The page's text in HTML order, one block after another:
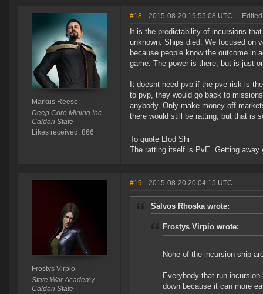
Markus Reese
Deep Core Mining Inc.
Caldari State
Likes received: 866
#18 - 2015-08-20 19:55:08 UTC
It is the predictability of incursions
unknown. Ships died. We focused on
because people know the outcome in
game. The power is there, but is just
It doesnt need pvp if the pve risk is
to pvp, they would go back to
anybody. Only make money off
there would still be ratting, but that is
To quote Lfod Shi
The ratting itself is PvE. Getting away
Frostys Virpio
State War Academy
Caldari State
#19 - 2015-08-20 20:04:15 UTC
Salvos Rhoska wrote:
Frostys Virpio wrote:
None of the incursion ship
Everybody that run
down because it can more